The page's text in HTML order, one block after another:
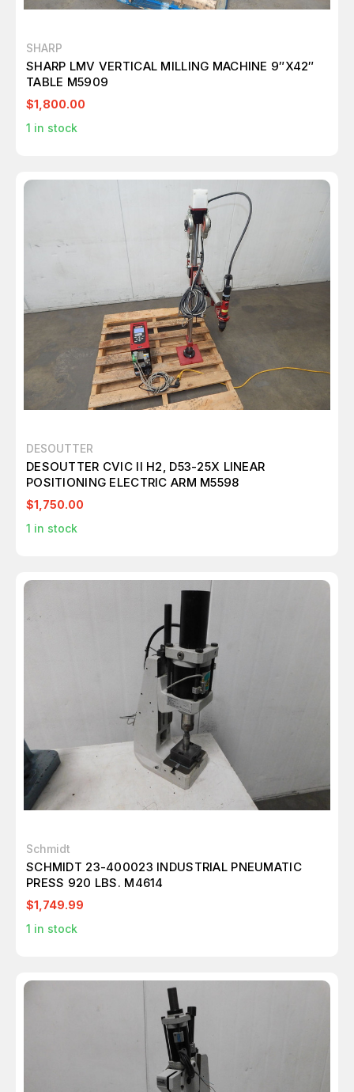
SHARP
SHARP LMV VERTICAL MILLING MACHINE 9″X42″
TABLE M5909
$1,800.00
1 in stock
DESOUTTER
DESOUTTER CVIC II H2, D53-25X LINEAR
POSITIONING ELECTRIC ARM M5598
$1,750.00
1 in stock
Schmidt
SCHMIDT 23-400023 INDUSTRIAL PNEUMATIC
PRESS 920 LBS. M4614
$1,749.99
1 in stock